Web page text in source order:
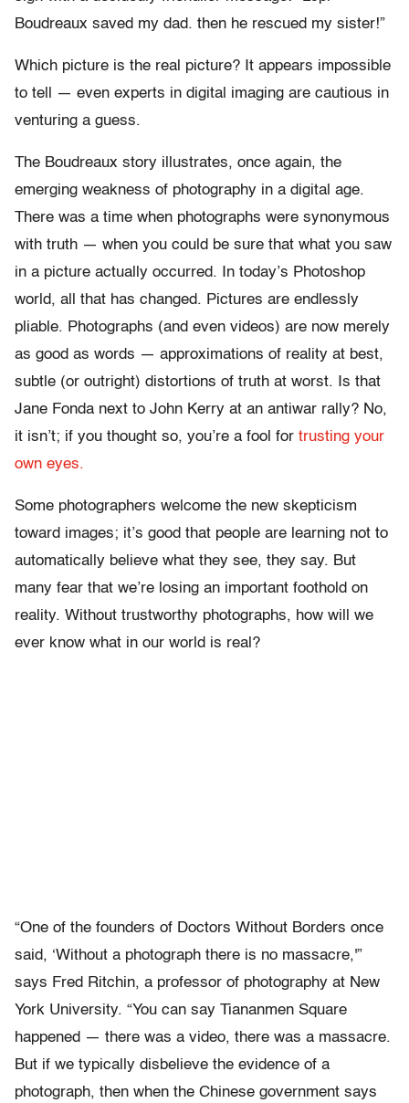
Boudreaux saved my dad. then he rescued my sister!”
Which picture is the real picture? It appears impossible
to tell — even experts in digital imaging are cautious in
venturing a guess.
The Boudreaux story illustrates, once again, the
emerging weakness of photography in a digital age.
There was a time when photographs were synonymous
with truth — when you could be sure that what you saw
in a picture actually occurred. In today’s Photoshop
world, all that has changed. Pictures are endlessly
pliable. Photographs (and even videos) are now merely
as good as words — approximations of reality at best,
subtle (or outright) distortions of truth at worst. Is that
Jane Fonda next to John Kerry at an antiwar rally? No,
it isn’t; if you thought so, you’re a fool for trusting your
own eyes.
Some photographers welcome the new skepticism
toward images; it’s good that people are learning not to
automatically believe what they see, they say. But
many fear that we’re losing an important foothold on
reality. Without trustworthy photographs, how will we
ever know what in our world is real?
“One of the founders of Doctors Without Borders once
said, ‘Without a photograph there is no massacre,'”
says Fred Ritchin, a professor of photography at New
York University. “You can say Tiananmen Square
happened — there was a video, there was a massacre.
But if we typically disbelieve the evidence of a
photograph, then when the Chinese government says